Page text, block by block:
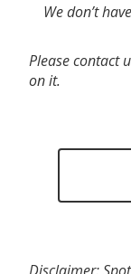
We don’t
Please contact
on it.